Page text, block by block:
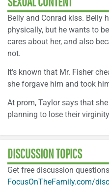
Belly and Conrad kiss. Belly
physically, but he wants to
cares about her, and also
not.
It’s known that Mr. Fisher
she forgave him and took
At prom, Taylor says that
planning to lose their
DISCUSSION TOPICS
Get free discussion
FocusOnTheFamily.com/